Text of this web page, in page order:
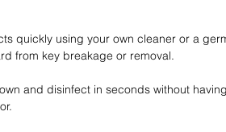
quickly using your own cleaner or a
from key breakage or removal.
and disinfect in seconds without